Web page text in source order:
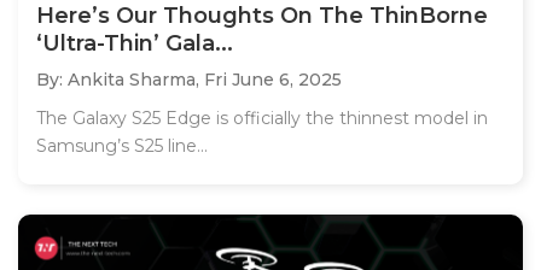
Here’s Our Thoughts On The ThinBorne
‘Ultra-Thin’ Gala...
By: Ankita Sharma, Fri June 6, 2025
The Galaxy S25 Edge is officially the thinnest model in
Samsung’s S25 line...